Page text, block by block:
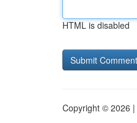
HTML is disabled
Copyright © 2026 |